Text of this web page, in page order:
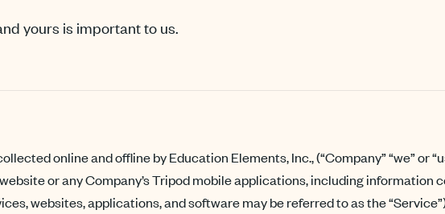
yours is important to us.
online and offline by Education Elements, Inc., (“Company” “we” or
or any Company’s Tripod mobile applications, including
websites, applications, and software may be referred to as the